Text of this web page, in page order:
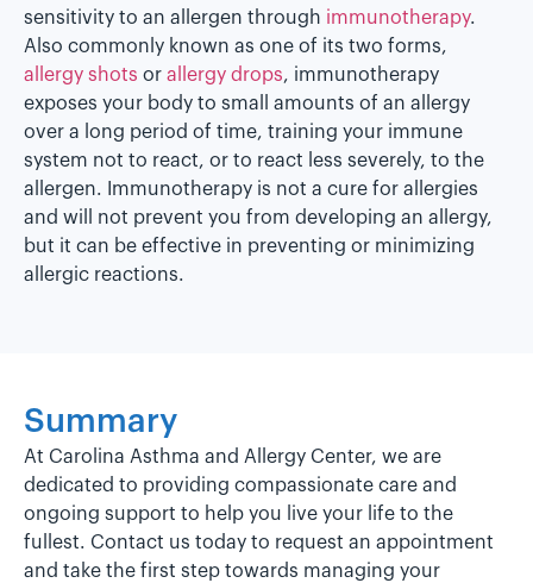
sensitivity to an allergen through immunotherapy.
Also commonly known as one of its two forms,
allergy shots or allergy drops, immunotherapy
exposes your body to small amounts of an allergy
over a long period of time, training your immune
system not to react, or to react less severely, to the
allergen. Immunotherapy is not a cure for allergies
and will not prevent you from developing an allergy,
but it can be effective in preventing or minimizing
allergic reactions.
Summary
At Carolina Asthma and Allergy Center, we are
dedicated to providing compassionate care and
ongoing support to help you live your life to the
fullest. Contact us today to request an appointment
and take the first step towards managing your